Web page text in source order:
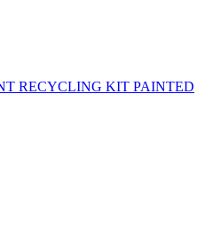
RECYCLING KIT PAINTED